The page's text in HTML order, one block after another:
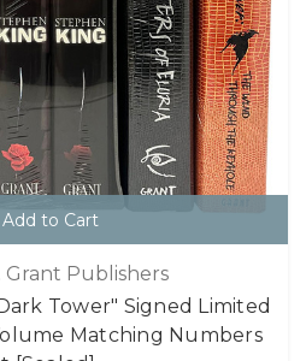
Add to Cart
Grant Publishers
Tower" Signed Limited
Matching Numbers